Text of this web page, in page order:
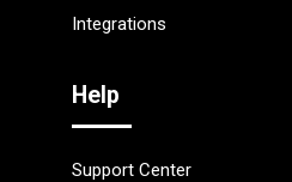
Integrations
Help
Support Center